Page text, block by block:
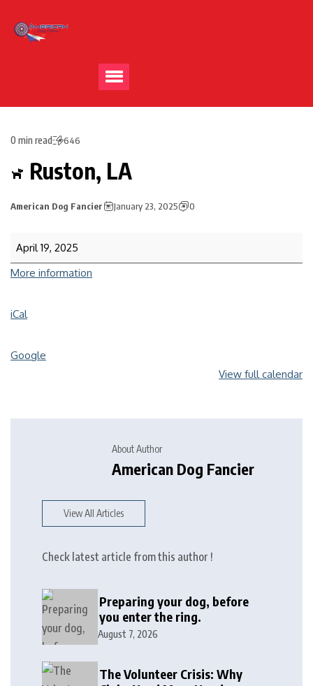
0 min read 646
Ruston, LA
American Dog Fancier January 23, 2025 0
April 19, 2025
More information
iCal
Google
View full calendar
About Author
American Dog Fancier
View All Articles
Check latest article from this author !
Preparing your dog, before
you enter the ring.
August 7, 2026
The Volunteer Crisis: Why